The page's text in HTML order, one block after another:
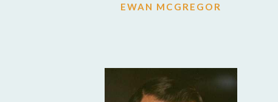
EWAN MCGREGOR